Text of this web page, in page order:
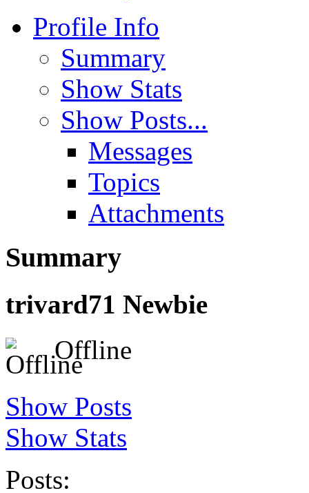
Profile Info
Summary
Show Stats
Show Posts...
Messages
Topics
Attachments
Summary
trivard71 Newbie
Offline
Show Posts
Show Stats
Posts: